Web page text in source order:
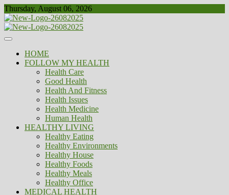
Skip
to
content
Thursday, August 06, 2026
Biousing
Healthy
HOME
FOLLOW MY HEALTH
Health Care
Good Health
Health And Fitness
Health Issues
Health Medicine
Human Health
HEALTHY LIVING
Healthy Eating
Healthy Environments
Healthy House
Healthy Foods
Healthy Meals
Healthy Office
MEDICAL HEALTH